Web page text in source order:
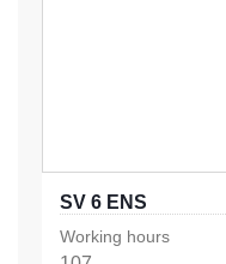
SV 6 ENS
Working hours